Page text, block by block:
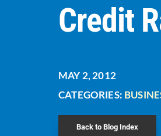
Credit
MAY 2, 2012
CATEGORIES:
Back to Blog Index